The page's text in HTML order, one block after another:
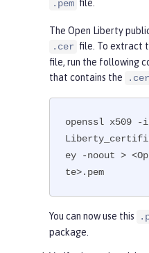
rsaEncryption
RSA Public-Key:
096 bit)
                Modulus:
...
-----END
.pem file.
The Open Liberty
.cer file. To extract
file, run the following
that contains the
.cer
openssl x509 -
ey -noout >
te>.pem
You can now use this
package.